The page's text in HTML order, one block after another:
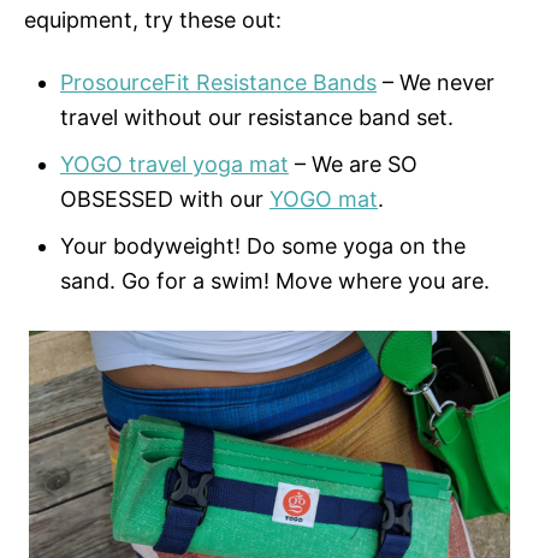
equipment, try these out:
ProsourceFit Resistance Bands – We never
travel without our resistance band set.
YOGO travel yoga mat – We are SO
OBSESSED with our YOGO mat.
Your bodyweight! Do some yoga on the
sand. Go for a swim! Move where you are.